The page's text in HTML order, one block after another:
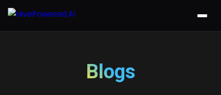
Blogs